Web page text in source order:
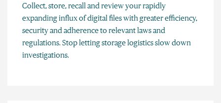
Collect, store, recall and review your rapidly
expanding influx of digital files with greater efficiency,
security and adherence to relevant laws and
regulations. Stop letting storage logistics slow down
investigations.